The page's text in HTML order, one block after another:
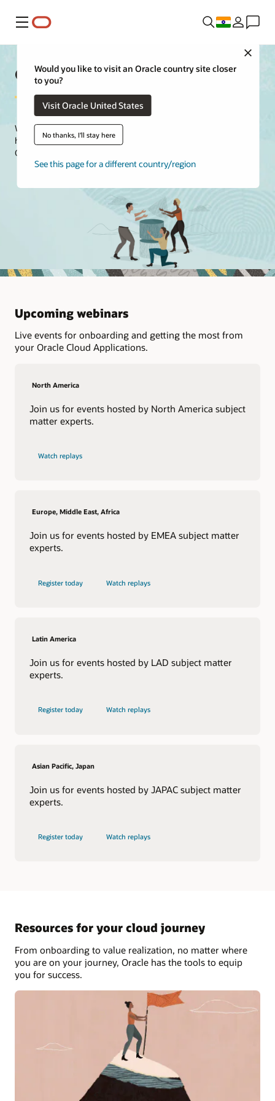
Menu
Would you like to visit an Oracle country site closer
to you?
Visit Oracle United States
No thanks, I'll stay here
See this page for a different country/region
Oracle Customer Success
We guide your journey with intuitive digital tools and content to
help you drive user adoption and maximize the value of your
Oracle investment.
Upcoming webinars
Live events for onboarding and getting the most from
your Oracle Cloud Applications.
North America
Join us for events hosted by North America subject
matter experts.
Watch replays
Europe, Middle East, Africa
Join us for events hosted by EMEA subject matter
experts.
Register today Watch replays
Latin America
Join us for events hosted by LAD subject matter
experts.
Register today Watch replays
Asian Pacific, Japan
Join us for events hosted by JAPAC subject matter
experts.
Register today Watch replays
Resources for your cloud journey
From onboarding to value realization, no matter where
you are on your journey, Oracle has the tools to equip
you for success.